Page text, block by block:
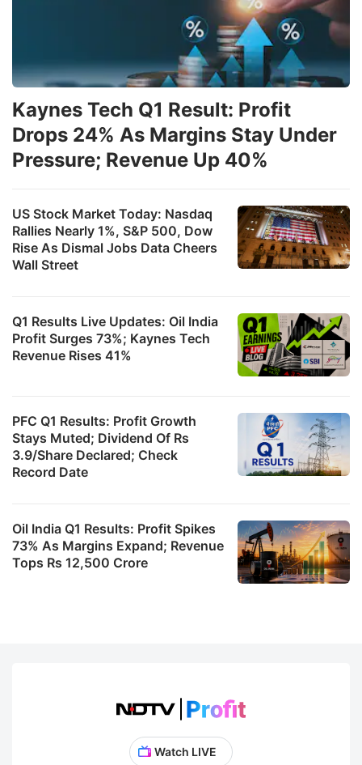
US Stock Market Today: Nasdaq
Rallies Nearly 1%, S&P 500, Dow
Rise As Dismal Jobs Data Cheers
Wall Street
Q1 Results Live Updates: Oil India
Profit Surges 73%; Kaynes Tech
Revenue Rises 41%
Kaynes Tech Q1 Result: Profit
Drops 24% As Margins Stay Under
Pressure; Revenue Up 40%
PFC Q1 Results: Profit Growth
Stays Muted; Dividend Of Rs
3.9/Share Declared; Check
Record Date
Oil India Q1 Results: Profit Spikes
73% As Margins Expand; Revenue
Tops Rs 12,500 Crore
Watch LIVE